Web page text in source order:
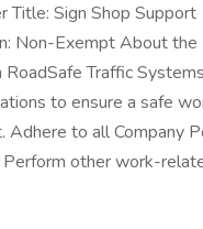
Title: Sign Shop Support
Non-Exempt About the
RoadSafe Traffic
to ensure a safe
Adhere to all Company
Perform other work-